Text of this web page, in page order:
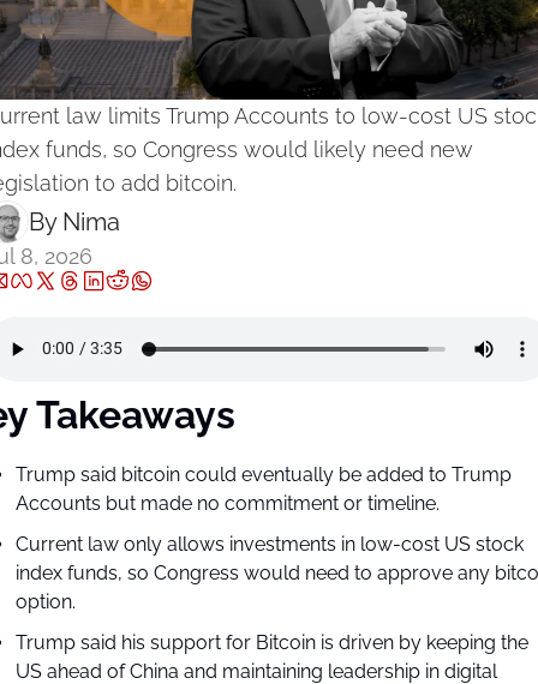
law limits Trump Accounts to low-cost US
funds, so Congress would likely need new
to add bitcoin.
By Nima ‎
8, 2026
Takeaways
Trump said bitcoin could eventually be added to Trump
Accounts but made no commitment or timeline.
Current law only allows investments in low-cost US stock
index funds, so Congress would need to approve any
option.
Trump said his support for Bitcoin is driven by keeping the
US ahead of China and maintaining leadership in digital